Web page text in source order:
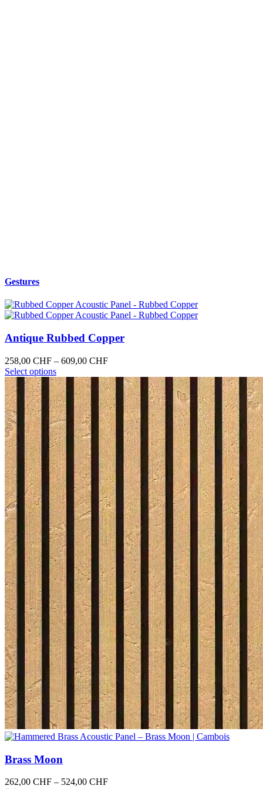
Gestures
Antique Rubbed Copper
258,00 CHF – 609,00 CHFPrice
258,00 CHF
through
609,00 CHF
Select optionsThis
product
has
multiple
variants.
The
options
may
be
chosen
on
the
product
page
Brass Moon
262,00 CHF – 524,00 CHFPrice